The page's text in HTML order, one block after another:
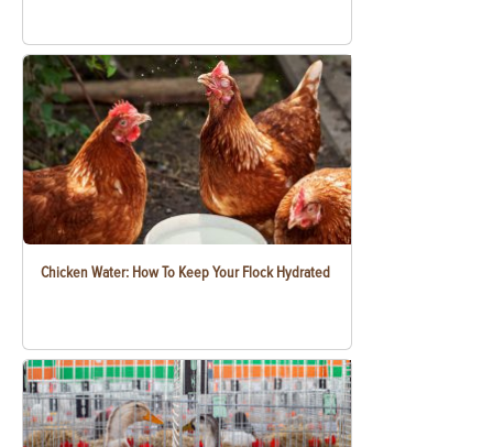
Chicken Water: How To Keep Your Flock Hydrated